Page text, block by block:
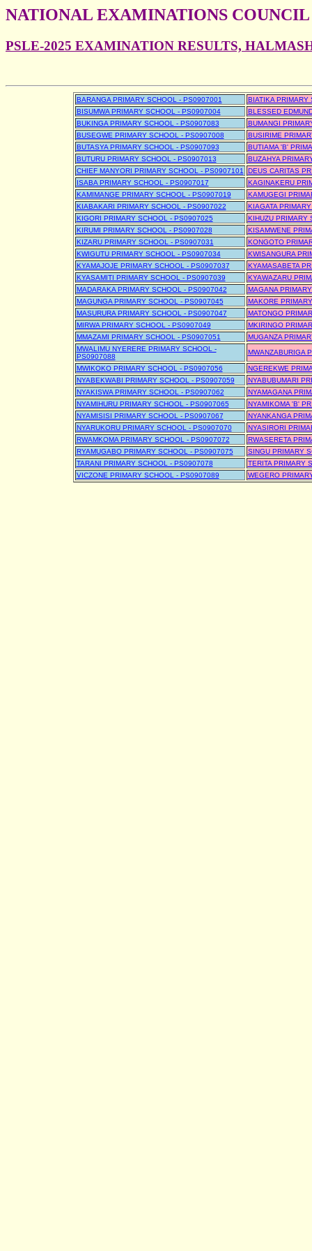
NATIONAL EXAMINATIONS
PSLE-2025 EXAMINATION RESULTS,
BARANGA PRIMARY SCHOOL - PS0907001
BIATIKA
BISUMWA PRIMARY SCHOOL - PS0907004
BLESSED
BUKINGA PRIMARY SCHOOL - PS0907083
BUMANGI
BUSEGWE PRIMARY SCHOOL - PS0907008
BUSIRIME
BUTASYA PRIMARY SCHOOL - PS0907093
BUTIAMA 'B'
BUTURU PRIMARY SCHOOL - PS0907013
BUZAHYA
CHIEF MANYORI PRIMARY SCHOOL - PS0907101
DEUS CARITAS
ISABA PRIMARY SCHOOL - PS0907017
KAGINAKERU
KAMIMANGE PRIMARY SCHOOL - PS0907019
KAMUGEGI
KIABAKARI PRIMARY SCHOOL - PS0907022
KIAGATA
KIGORI PRIMARY SCHOOL - PS0907025
KIHUZU PRIMARY
KIRUMI PRIMARY SCHOOL - PS0907028
KISAMWENE
KIZARU PRIMARY SCHOOL - PS0907031
KONGOTO
KWIGUTU PRIMARY SCHOOL - PS0907034
KWISANGURA
KYAMAJOJE PRIMARY SCHOOL - PS0907037
KYAMASABETA
KYASAMITI PRIMARY SCHOOL - PS0907039
KYAWAZARU
MADARAKA PRIMARY SCHOOL - PS0907042
MAGANA
MAGUNGA PRIMARY SCHOOL - PS0907045
MAKORE
MASURURA PRIMARY SCHOOL - PS0907047
MATONGO
MIRWA PRIMARY SCHOOL - PS0907049
MKIRINGO
MMAZAMI PRIMARY SCHOOL - PS0907051
MUGANZA
MWALIMU NYERERE PRIMARY SCHOOL -
PS0907088
MWANZABURIGA
MWIKOKO PRIMARY SCHOOL - PS0907056
NGEREKWE
NYABEKWABI PRIMARY SCHOOL - PS0907059
NYABUBUMARI
NYAKISWA PRIMARY SCHOOL - PS0907062
NYAMAGANA
NYAMIHURU PRIMARY SCHOOL - PS0907065
NYAMIKOMA 'B'
NYAMISISI PRIMARY SCHOOL - PS0907067
NYANKANGA
NYARUKORU PRIMARY SCHOOL - PS0907070
NYASIRORI
RWAMKOMA PRIMARY SCHOOL - PS0907072
RWASERETA
RYAMUGABO PRIMARY SCHOOL - PS0907075
SINGU PRIMARY
TARANI PRIMARY SCHOOL - PS0907078
TERITA PRIMARY
VICZONE PRIMARY SCHOOL - PS0907089
WEGERO